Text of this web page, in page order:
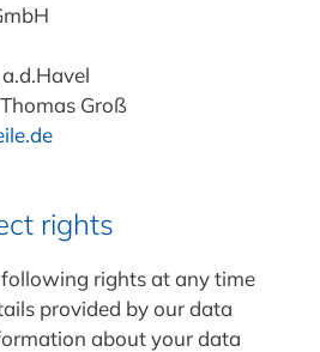
Groß
rights
following rights at any time
provided by our data
about your data